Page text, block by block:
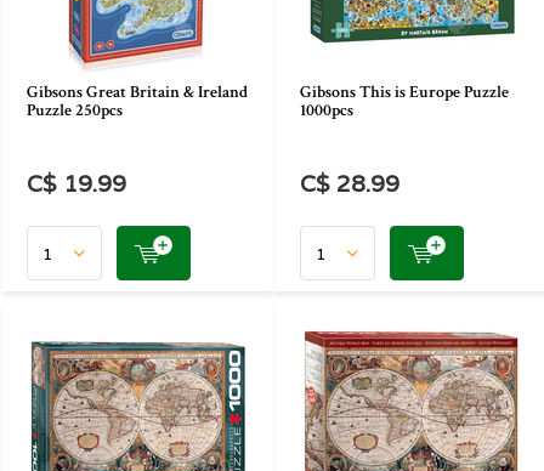
Gibsons Great Britain & Ireland
Puzzle 250pcs
C$ 19.99
Gibsons This is Europe Puzzle
1000pcs
C$ 28.99